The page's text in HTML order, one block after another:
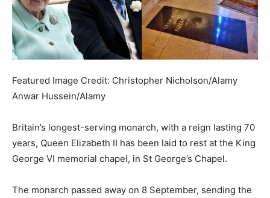
Featured Image Credit: Christopher Nicholson/Alamy
Anwar Hussein/Alamy
Britain’s longest-serving monarch, with a reign lasting 70
years, Queen Elizabeth II has been laid to rest at the King
George VI memorial chapel, in St George’s Chapel.
The monarch passed away on 8 September, sending the